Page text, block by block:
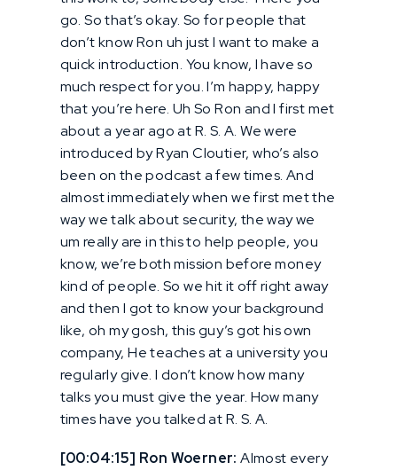
go. So that’s okay. So for people that
don’t know Ron uh just I want to make a
quick introduction. You know, I have so
much respect for you. I’m happy, happy
that you’re here. Uh So Ron and I first met
about a year ago at R. S. A. We were
introduced by Ryan Cloutier, who’s also
been on the podcast a few times. And
almost immediately when we first met the
way we talk about security, the way we
um really are in this to help people, you
know, we’re both mission before money
kind of people. So we hit it off right away
and then I got to know your background
like, oh my gosh, this guy’s got his own
company, He teaches at a university you
regularly give. I don’t know how many
talks you must give the year. How many
times have you talked at R. S. A.
[00:04:15] Ron Woerner: Almost every